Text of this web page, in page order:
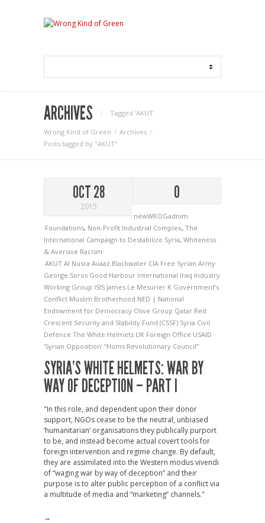
ARCHIVES Tagged ‘AKUT‘
Wrong Kind of Green
Archives
Posts tagged by "AKUT"
OCT 28
2015
0
newWKOGadnim
Foundations, Non-Profit Industrial Complex, The
International Campaign to Destabilize Syria, Whiteness
& Aversive Racism
AKUT Al Nusra Avaaz Blackwater CIA Free Syrian Army
George Soros Good Harbour International Iraq Industry
Working Group ISIS James Le Mesurier K Government’s
Conflict Muslim Brotherhood NED | National
Endowment for Democracy Olive Group Qatar Red
Crescent Security and Stability Fund (CSSF) Syria Civil
Defence The White Helmets UK Foreign Office USAID
‘Syrian Opposition’ “Homs Revolutionary Council”
SYRIA’S WHITE HELMETS: WAR BY
WAY OF DECEPTION – PART I
"In this role, and dependent upon their donor
support, NGOs cease to be the neutral, unbiased
‘humanitarian’ organisations they publically purport
to be, and instead become actual covert tools for
foreign intervention and regime change. By default,
they are assimilated into the Western modus vivendi
of “waging war by way of deception” and their
purpose is to alter public perception of a conflict via
a multitude of media and “marketing” channels."
→